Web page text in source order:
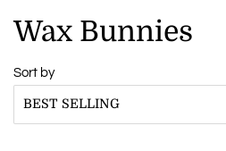
Wax Bunnies
Sort by